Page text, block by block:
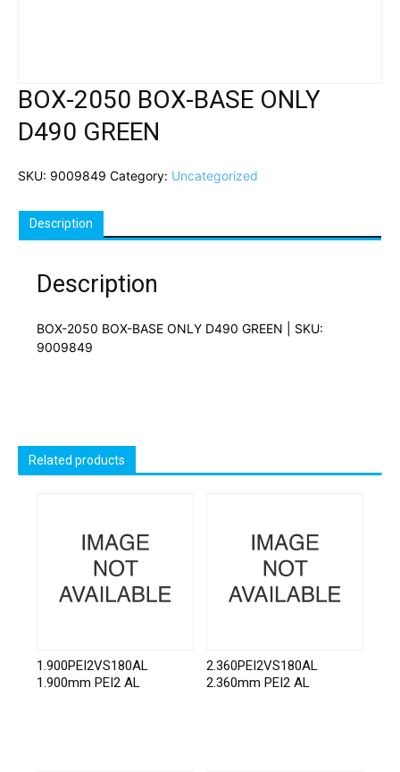
BOX-2050 BOX-BASE ONLY
D490 GREEN
SKU: 9009849 Category: Uncategorized
Description
Description
BOX-2050 BOX-BASE ONLY D490 GREEN | SKU:
9009849
Related products
1.900PEI2VS180AL
1.900mm PEI2 AL
2.360PEI2VS180AL
2.360mm PEI2 AL